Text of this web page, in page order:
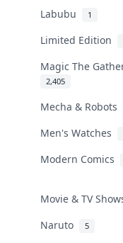
Labubu 1
Limited Edition
Magic The
2,405
Mecha & Robots
Men's Watches
Modern Comics
Movie & TV
Naruto 5